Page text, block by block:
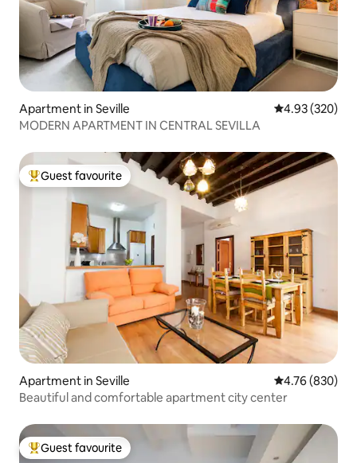
Apartment in Seville 4.93 out of 5
4.93 (320)
MODERN APARTMENT IN CENTRAL SEVILLA
Top guest favourite
Guest favourite
Apartment in Seville 4.76 out of 5
4.76 (830)
Beautiful and comfortable apartment city center
Top guest favourite
Guest favourite